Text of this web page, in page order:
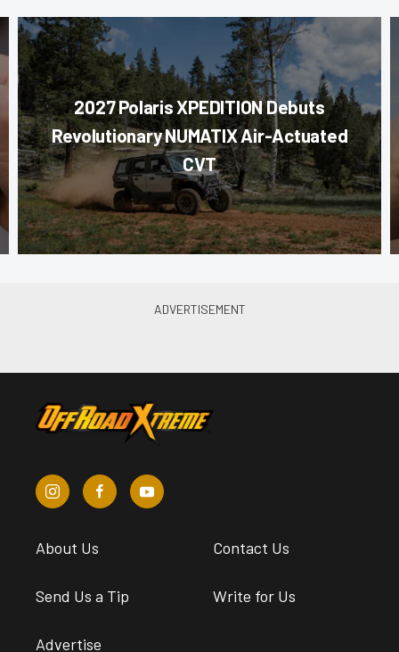
2027 Polaris XPEDITION Debuts
Revolutionary NUMATIX Air-Actuated
CVT
About Us Contact Us
Send Us a Tip Write for Us
Advertise